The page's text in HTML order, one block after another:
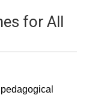
for All